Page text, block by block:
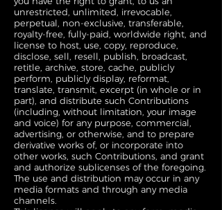
unrestricted, unlimited, irrevocable,
perpetual, non-exclusive, transferable,
royalty-free, fully-paid, worldwide right, and
license to host, use, copy, reproduce,
disclose, sell, resell, publish, broadcast,
retitle, archive, store, cache, publicly
perform, publicly display, reformat,
translate, transmit, excerpt (in whole or in
part), and distribute such Contributions
(including, without limitation, your image
and voice) for any purpose, commercial,
advertising, or otherwise, and to prepare
derivative works of, or incorporate into
other works, such Contributions, and grant
and authorize sublicenses of the foregoing.
The use and distribution may occur in any
media formats and through any media
channels.